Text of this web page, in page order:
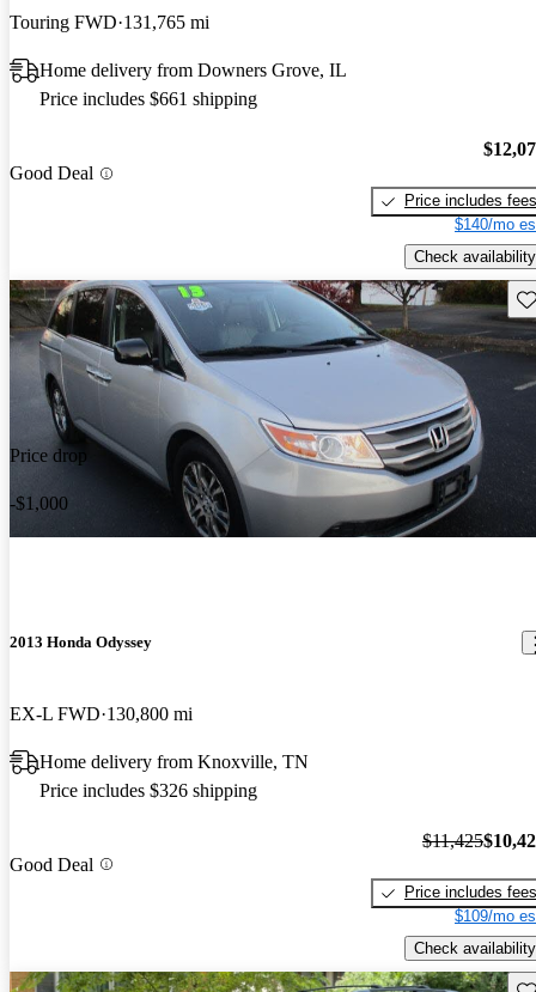
Touring FWD 131,765 mi
Home delivery from Downers Grove, IL
Price includes $661 shipping
Good Deal
Price includes fees
$140/mo
Check availability
Price drop
-$1,000
2013 Honda Odyssey
EX-L FWD 130,800 mi
Home delivery from Knoxville, TN
Price includes $326 shipping
Good Deal
$11,425
Price includes fees
$109/mo
Check availability